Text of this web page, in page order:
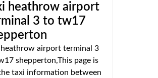
heathrow airport
3 to tw17
airport terminal 3
shepperton,This page is
taxi information between